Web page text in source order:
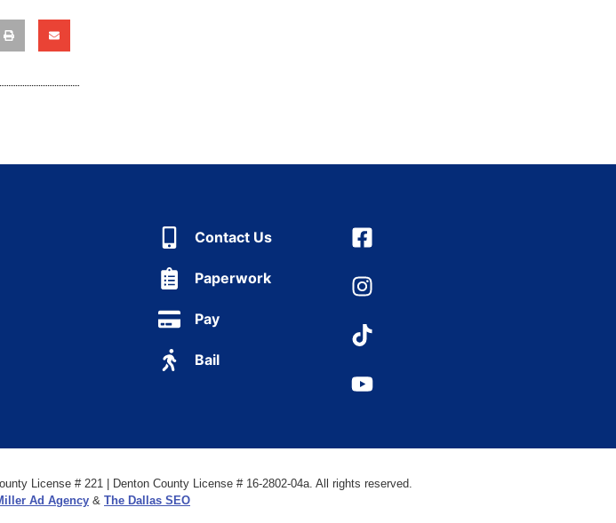
Contact Us
Paperwork
Pay
Bail
License # 221 | Denton County License # 16-2802-04a. All rights reserved.
Ad Agency & The Dallas SEO